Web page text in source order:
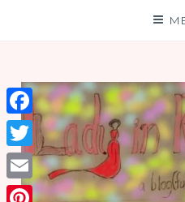
Facebook
Twitter
Email